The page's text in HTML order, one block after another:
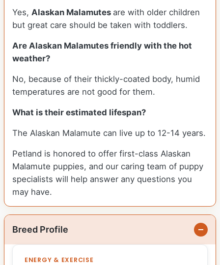
Yes, Alaskan Malamutes are with older children
but great care should be taken with toddlers.
Are Alaskan Malamutes friendly with the hot
weather?
No, because of their thickly-coated body, humid
temperatures are not good for them.
What is their estimated lifespan?
The Alaskan Malamute can live up to 12-14 years.
Petland is honored to offer first-class Alaskan
Malamute puppies, and our caring team of puppy
specialists will help answer any questions you
may have.
Breed Profile
ENERGY & EXERCISE